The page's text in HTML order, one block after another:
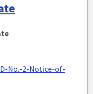
No.-2-Notice-of-